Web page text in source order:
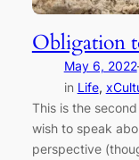
Obligation
May 6, 2022
in Life,
This is the
wish to speak
perspective